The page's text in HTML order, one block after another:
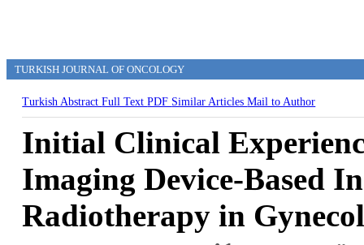
TURKISH JOURNAL OF ONCOLOGY
Turkish AbstractFull TextPDF Similar ArticlesMail to Author
Initial Clinical
Imaging Device-Based
Radiotherapy in